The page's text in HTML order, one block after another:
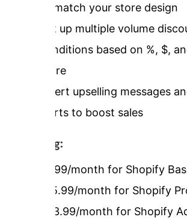
to match your store design
Set up multiple volume
conditions based on %, $,
more
Insert upselling messages
alerts to boost sales
Pricing:
$7.99/month for Shopify
$15.99/month for Shopify
$23.99/month for Shopify